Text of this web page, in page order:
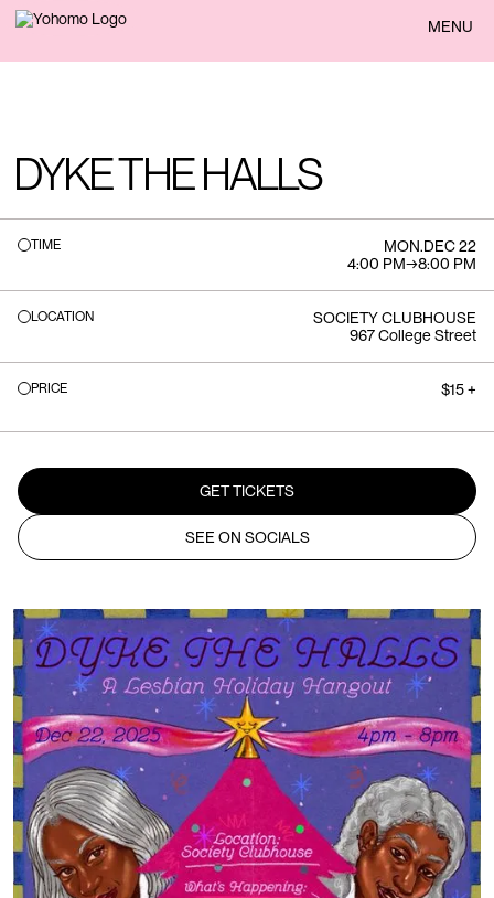
BACK MENU
DYKE THE HALLS
TIME MON.DEC 22
4:00 PM→8:00 PM
LOCATION
SOCIETY CLUBHOUSE
967 College Street
PRICE $15 +
GET TICKETS
SEE ON SOCIALS